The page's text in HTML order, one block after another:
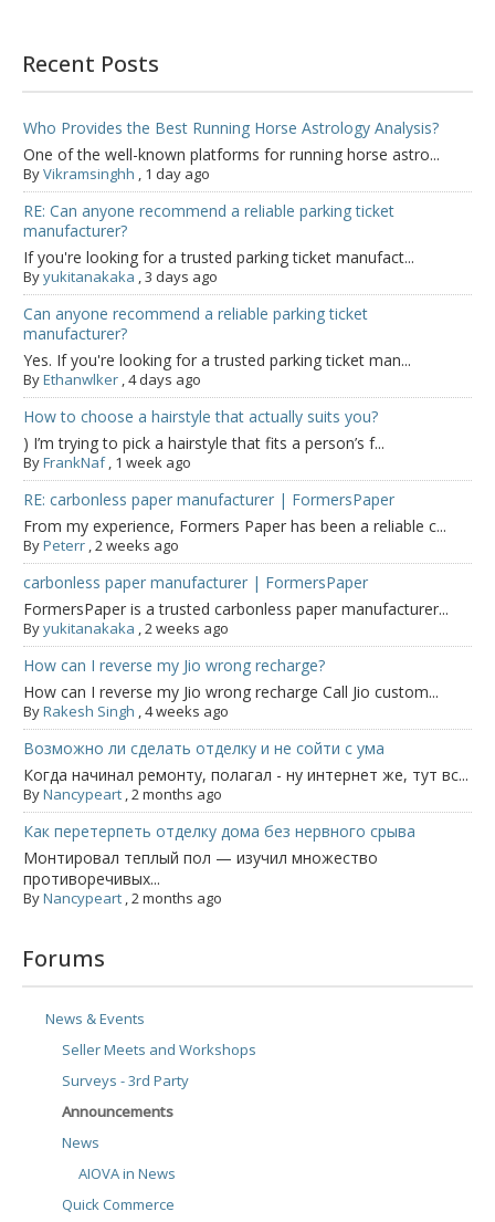
Recent Posts
Who Provides the Best Running Horse Astrology Analysis?
One of the well-known platforms for running horse astro...
ByVikramsinghh , 1 day ago
RE: Can anyone recommend a reliable parking ticket
manufacturer?
If you're looking for a trusted parking ticket manufact...
Byyukitanakaka ,3 days ago
Can anyone recommend a reliable parking ticket
manufacturer?
Yes. If you're looking for a trusted parking ticket man...
ByEthanwlker ,4 days ago
How to choose a hairstyle that actually suits you?
) I’m trying to pick a hairstyle that fits a person’s f...
ByFrankNaf, 1 week ago
RE: carbonless paper manufacturer | FormersPaper
From my experience, Formers Paper has been a reliable c...
ByPeterr ,2 weeks ago
carbonless paper manufacturer | FormersPaper
FormersPaper is a trusted carbonless paper manufacturer...
Byyukitanakaka ,2 weeks ago
How can I reverse my Jio wrong recharge?
How can I reverse my Jio wrong recharge Call Jio custom...
ByRakesh Singh ,4 weeks ago
Возможно ли сделать отделку и не сойти с ума
Когда начинал ремонту, полагал - ну интернет же, тут вс...
ByNancypeart ,2 months ago
Как перетерпеть отделку дома без нервного срыва
Монтировал теплый пол — изучил множество
противоречивых...
ByNancypeart ,2 months ago
Forums
News & Events
Seller Meets and Workshops
Surveys - 3rd Party
Announcements
News
AIOVA in News
Quick Commerce